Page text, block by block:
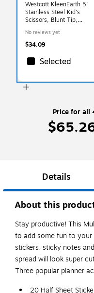
Westcott KleenEarth 5"
Stainless Steel Kid's
Scissors, Blunt Tip,
(00850)
No reviews yet
$34.09
Selected
Price for all
Details
About this
Stay productive! This
to add some fun to your
stickers, sticky notes
spread will look super
Three popular planner
20 Half Sheet